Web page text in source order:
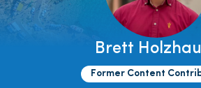
Brett
Former Content